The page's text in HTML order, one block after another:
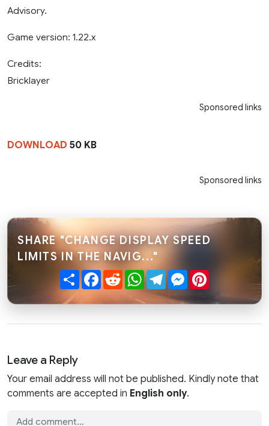
Advisory.
Game version: 1.22.x
Credits:
Bricklayer
Sponsored links
DOWNLOAD 50 KB
Sponsored links
SHARE "CHANGE DISPLAY SPEED
LIMITS IN THE NAVIG..."
ShareFacebook
RedditWhatsApp
TelegramMessenger
Leave a Reply
Your email address will not be published. Kindly note that
comments are accepted in English only.